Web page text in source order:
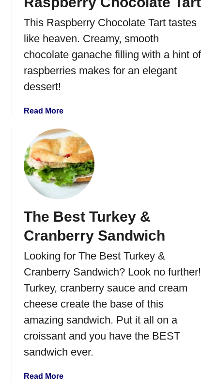
r
y
P
u
e
m
o
M
o
R
e
c
i
p
e
This Raspberry Chocolate Tart tastes
like heaven. Creamy, smooth
chocolate ganache filling with a hint of
raspberries makes for an elegant
dessert!
Read Morea
o
u
t
R
a
b
r
r
y
C
h
c
o
l
t
T
The Best Turkey &
Cranberry Sandwich
Looking for The Best Turkey &
Cranberry Sandwich? Look no further!
Turkey, cranberry sauce and cream
cheese create the base of this
amazing sandwich. Put it all on a
croissant and you have the BEST
sandwich ever.
Read Morea